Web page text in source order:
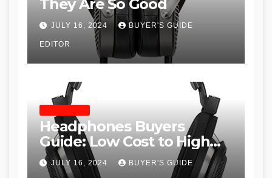
They Are So Good
JULY 16, 2024 BUYER'S GUIDE
EDITOR
Headphones Buyers
Guide: Low Cost to High
End, Pros and Cons, and
Recommendations
JULY 16, 2024 BUYER'S GUIDE